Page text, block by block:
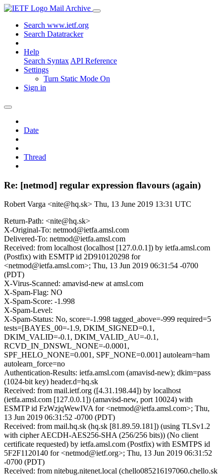
Mail Archive
Search www.ietf.org
Search Datatracker
Help
Search Syntax API Reference
Settings
Turn Static Mode On
Sign in
Date
Thread
Re: [netmod] regular expression flavours (again)
Robert Varga <nite@hq.sk> Thu, 13 June 2019 13:31 UTC
Return-Path: <nite@hq.sk>
X-Original-To: netmod@ietfa.amsl.com
Delivered-To: netmod@ietfa.amsl.com
Received: from localhost (localhost [127.0.0.1]) by ietfa.amsl.com
(Postfix) with ESMTP id 2D910120298 for
<netmod@ietfa.amsl.com>; Thu, 13 Jun 2019 06:31:54 -0700
(PDT)
X-Virus-Scanned: amavisd-new at amsl.com
X-Spam-Flag: NO
X-Spam-Score: -1.998
X-Spam-Level:
X-Spam-Status: No, score=-1.998 tagged_above=-999 required=5
tests=[BAYES_00=-1.9, DKIM_SIGNED=0.1,
DKIM_VALID=-0.1, DKIM_VALID_AU=-0.1,
RCVD_IN_DNSWL_NONE=-0.0001,
SPF_HELO_NONE=0.001, SPF_NONE=0.001] autolearn=ham
autolearn_force=no
Authentication-Results: ietfa.amsl.com (amavisd-new); dkim=pass
(1024-bit key) header.d=hq.sk
Received: from mail.ietf.org ([4.31.198.44]) by localhost
(ietfa.amsl.com [127.0.0.1]) (amavisd-new, port 10024) with
ESMTP id FzWzjqWewIVA for <netmod@ietfa.amsl.com>; Thu,
13 Jun 2019 06:31:52 -0700 (PDT)
Received: from mail.hq.sk (hq.sk [81.89.59.181]) (using TLSv1.2
with cipher AECDH-AES256-SHA (256/256 bits)) (No client
certificate requested) by ietfa.amsl.com (Postfix) with ESMTPS id
5F2F1120140 for <netmod@ietf.org>; Thu, 13 Jun 2019 06:31:52
-0700 (PDT)
Received: from nitebug.nitenet.local (chello085216197060.chello.sk